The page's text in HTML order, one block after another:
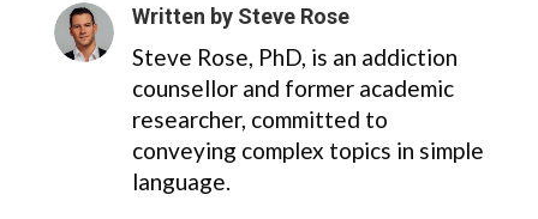
Written by Steve Rose
Steve Rose, PhD, is an addiction
counsellor and former academic
researcher, committed to
conveying complex topics in simple
language.